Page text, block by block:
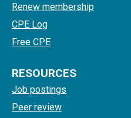
Renew membership
CPE Log
Free CPE
RESOURCES
Job postings
Peer review